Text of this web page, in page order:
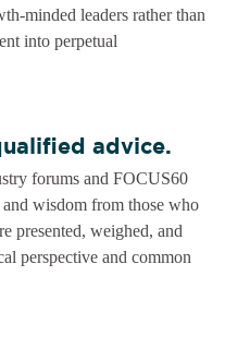
minded leaders rather than
into perpetual
advice.
forums and FOCUS60
wisdom from those who
presented, weighed, and
perspective and common